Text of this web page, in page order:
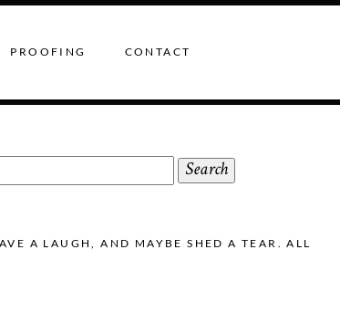
PROOFING CONTACT
A LAUGH, AND MAYBE SHED A TEAR. ALL